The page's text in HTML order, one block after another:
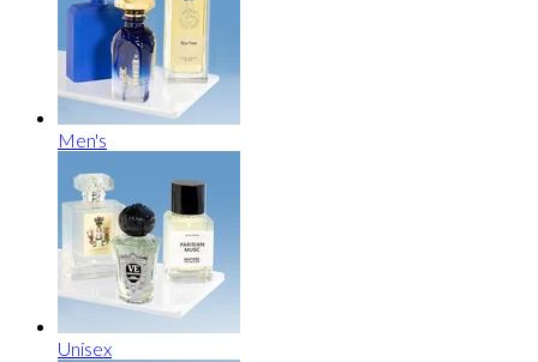
Men's
Unisex